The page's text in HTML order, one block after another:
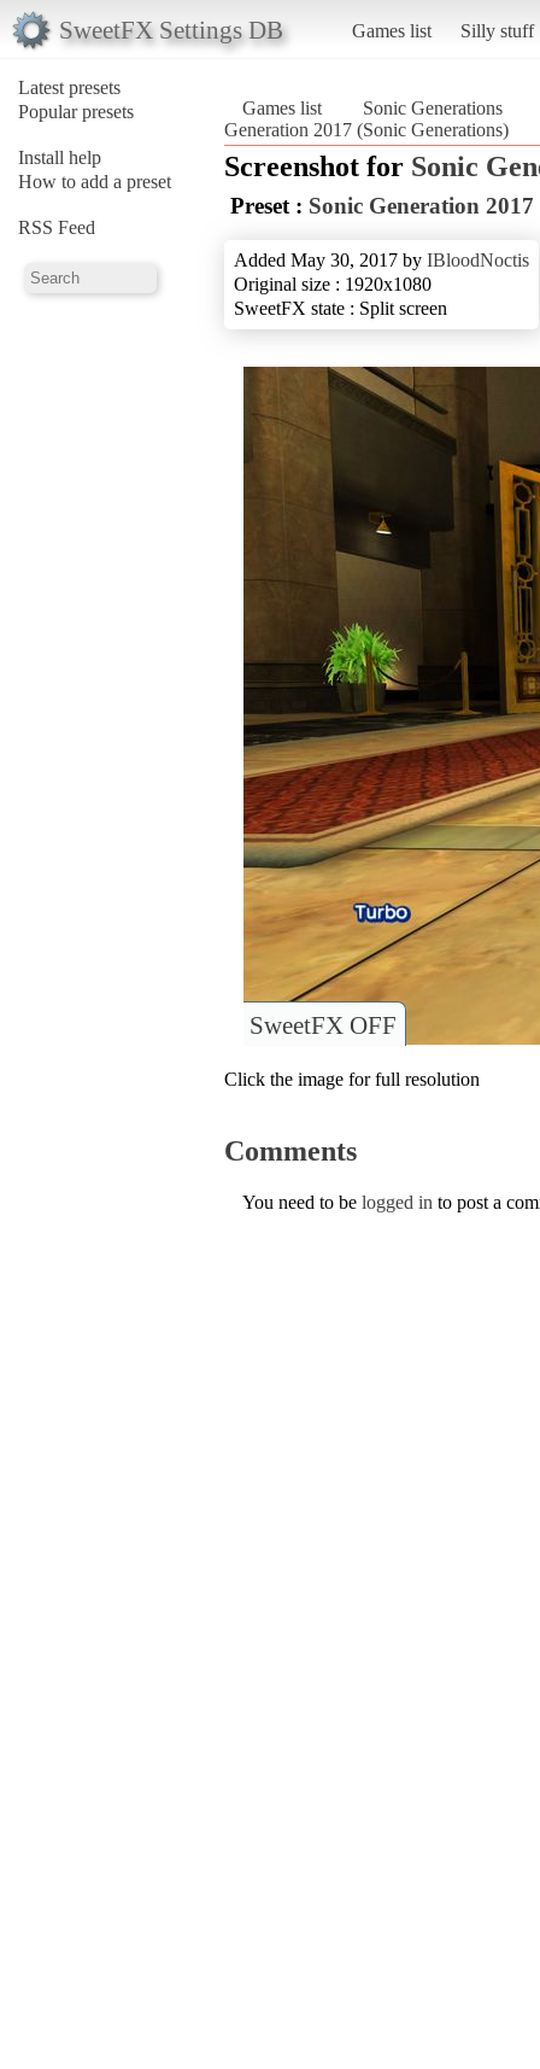
SweetFX Settings DB Games list Silly stuff
Latest presets
Popular presets
Install help
How to add a preset
RSS Feed
Games list
Sonic Generations
Generation 2017 (Sonic Generations)
Screenshot for Sonic
Preset : Sonic Generation 2017
Added May 30, 2017 by IBloodNoctis
Original size : 1920x1080
SweetFX state : Split screen
SweetFX OFF
Click the image for full resolution
Comments
You need to be logged in to post a